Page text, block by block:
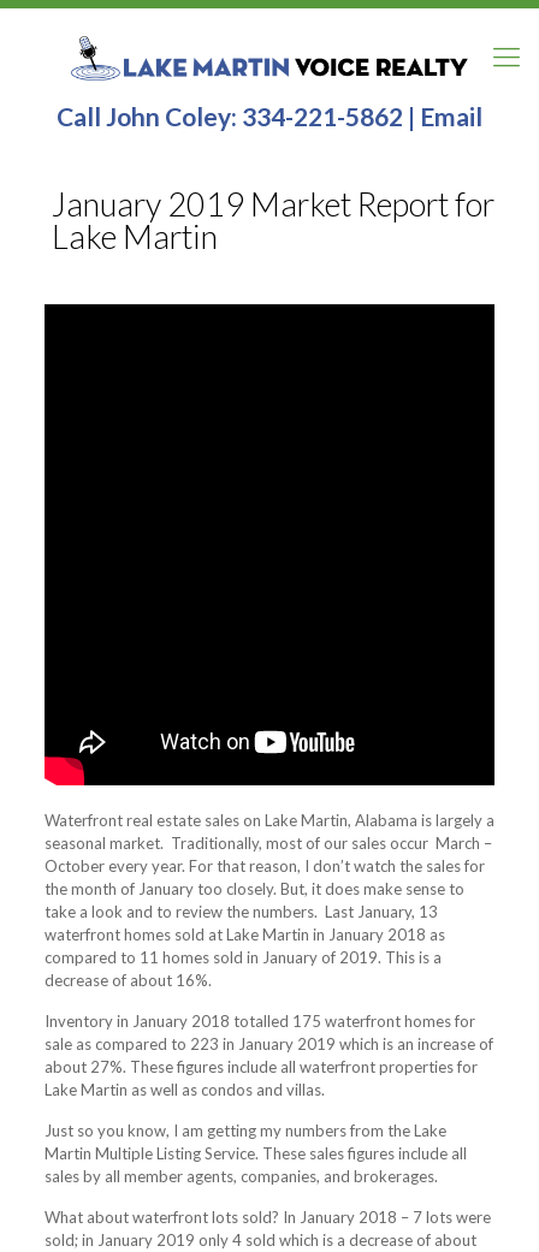
Call John Coley: 334-221-5862 | Email
January 2019 Market Report for
Lake Martin
Waterfront real estate sales on Lake Martin, Alabama is largely a
seasonal market. Traditionally, most of our sales occur March –
October every year. For that reason, I don’t watch the sales for
the month of January too closely. But, it does make sense to
take a look and to review the numbers. Last January, 13
waterfront homes sold at Lake Martin in January 2018 as
compared to 11 homes sold in January of 2019. This is a
decrease of about 16%.
Inventory in January 2018 totalled 175 waterfront homes for
sale as compared to 223 in January 2019 which is an increase of
about 27%. These figures include all waterfront properties for
Lake Martin as well as condos and villas.
Just so you know, I am getting my numbers from the Lake
Martin Multiple Listing Service. These sales figures include all
sales by all member agents, companies, and brokerages.
What about waterfront lots sold? In January 2018 – 7 lots were
sold; in January 2019 only 4 sold which is a decrease of about